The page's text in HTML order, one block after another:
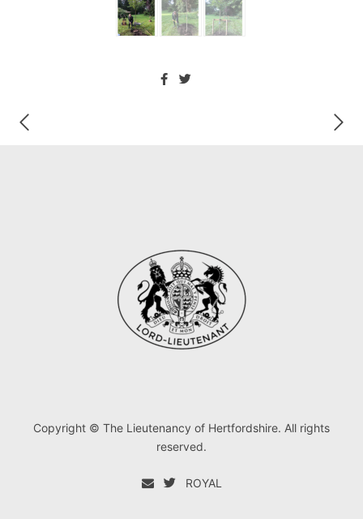
Copyright © The Lieutenancy of Hertfordshire. All rights
reserved.
ROYAL